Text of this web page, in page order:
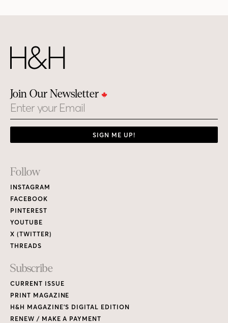
Join Our Newsletter
Email
SIGN ME UP!
Footer
Links
Follow
INSTAGRAM
FACEBOOK
PINTEREST
YOUTUBE
X (TWITTER)
THREADS
Subscribe
CURRENT ISSUE
PRINT MAGAZINE
H&H MAGAZINE’S DIGITAL EDITION
RENEW / MAKE A PAYMENT